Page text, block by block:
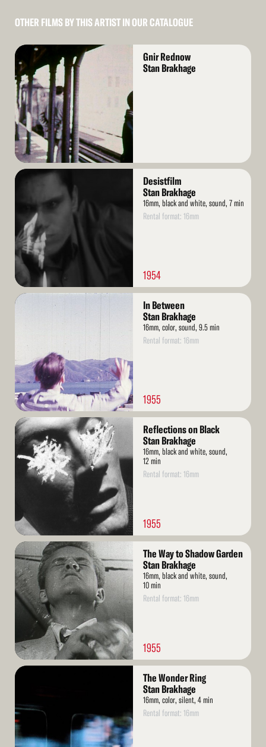
OTHER FILMS BY THIS ARTIST IN OUR CATALOGUE
Read
More
Gnir Rednow
Stan Brakhage
Read
Desistfilm
Stan Brakhage
16mm, black and white, sound, 7 min
Rental format: 16mm
1954
Read
In Between
Stan Brakhage
16mm, color, sound, 9.5 min
Rental format: 16mm
1955
Read
More
Reflections on Black
Stan Brakhage
16mm, black and white, sound,
12 min
Rental format: 16mm
1955
Read
More
The Way to Shadow Garden
Stan Brakhage
16mm, black and white, sound,
10 min
Rental format: 16mm
1955
Read
The Wonder Ring
Stan Brakhage
16mm, color, silent, 4 min
Rental format: 16mm